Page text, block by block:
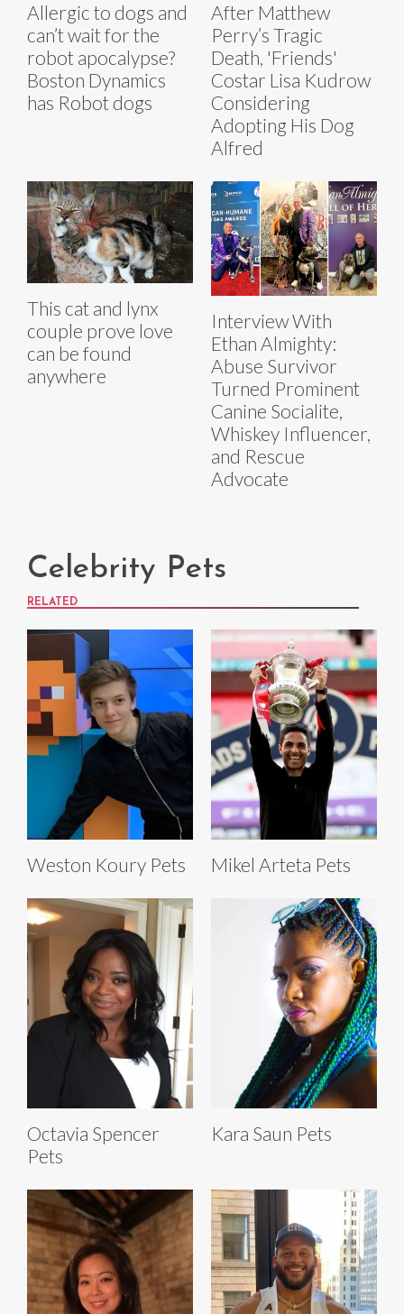
Allergic to dogs and
can’t wait for the
robot apocalypse?
Boston Dynamics
has Robot dogs
After Matthew
Perry’s Tragic
Death, 'Friends'
Costar Lisa Kudrow
Considering
Adopting His Dog
Alfred
This cat and lynx
couple prove love
can be found
anywhere
Interview With
Ethan Almighty:
Abuse Survivor
Turned Prominent
Canine Socialite,
Whiskey Influencer,
and Rescue
Advocate
Celebrity Pets
RELATED
Weston Koury Pets Mikel Arteta Pets
Octavia Spencer
Pets
Kara Saun Pets